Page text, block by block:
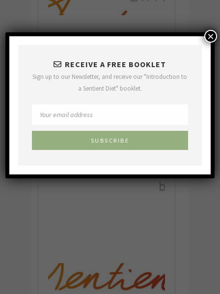
RECEIVE A FREE BOOKLET
Sign up to our Newsletter, and receive our "Introduction to
a Sentient Diet" booklet.
×